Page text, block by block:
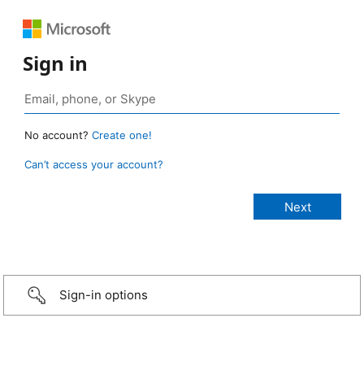
Sign in
No account? Create one!
Can’t access your account?
Sign-in options